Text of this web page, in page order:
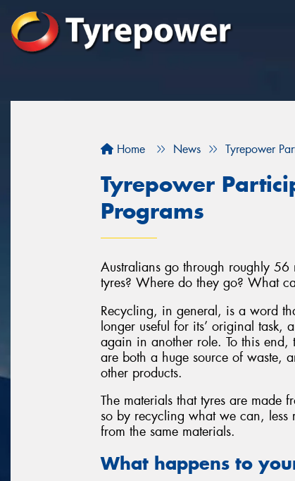
Home News Tyrepower
Tyrepower
Programs
Australians go through roughly
tyres? Where do they go? What
Recycling, in general, is a word
longer useful for its’ original task,
again in another role. To this
are both a huge source of waste,
other products.
The materials that tyres are made
so by recycling what we can, less
from the same materials.
What happens to